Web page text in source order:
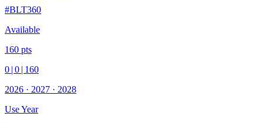
#BLT360
Available
160 pts
0 | 0 | 160
2026 · 2027 · 2028
Use Year